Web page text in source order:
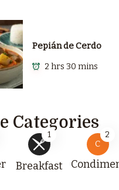
Pepián de Cerdo
2 hrs 30 mins
Categories
1
Breakfast
C
2